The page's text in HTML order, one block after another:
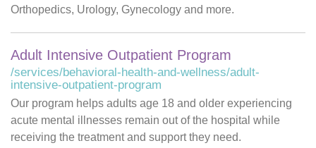
Orthopedics, Urology, Gynecology and more.
Adult Intensive Outpatient Program
/services/behavioral-health-and-wellness/adult-
intensive-outpatient-program
Our program helps adults age 18 and older experiencing
acute mental illnesses remain out of the hospital while
receiving the treatment and support they need.